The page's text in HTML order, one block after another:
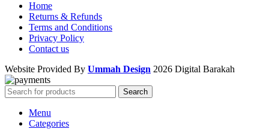
Home
Returns & Refunds
Terms and Conditions
Privacy Policy
Contact us
Website Provided By Ummah Design 2026 Digital Barakah
Search
Menu
Categories